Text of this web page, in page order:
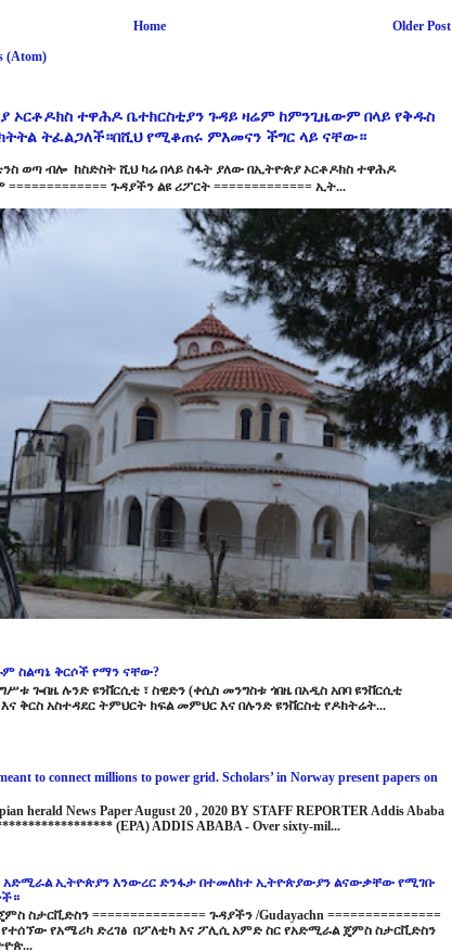
Older Post
Home
(Atom)
ኦርቶዶክስ ተዋሕዶ ቤተክርስቲያን ጉዳይ ዛሬም ከምንጊዜውም በላይ የቅዱስ
ትፈልጋለች።በሺህ የሚቆጠሩ ምእመናን ችግር ላይ ናቸው።
ወጣ ብሎ ከስድስት ሺህ ካሬ በላይ ስፋት ያለው በኢትዮጵያ ኦርቶዶክስ ተዋሕዶ
ጉዳያችን ልዩ ሪፖርት ============= ኢት...
ስልጣኔ ቅርሶች የማን ናቸው?
ጐበዜ ሉንድ ዩንቨርሲቲ ፣ ስዊድን (ቀሲስ መንግስቱ ጎበዜ በአዲስ አበባ ዩንቨርሲቲ
ቅርስ አስተዳደር ትምህርት ክፍል መምህር እና በሉንድ ዩንቨርስቲ የዶክትሬት...
to connect millions to power grid. Scholars’ in Norway present papers on
herald News Paper August 20 , 2020 BY STAFF REPORTER Addis Ababa
(EPA) ADDIS ABABA - Over sixty-mil...
ኢትዮጵያን እንውረር ድንፋታ በተመለከተ ኢትዮጵያውያን ልናውቃቸው የሚገቡ
ስታርቪድስን =============== ጉዳያችን /Gudayachn ===============
የአሜሪካ ድረገፅ በፖለቲካ እና ፖሊሲ አምድ ስር የአድሚራል ጄምስ ስታርቪድስን